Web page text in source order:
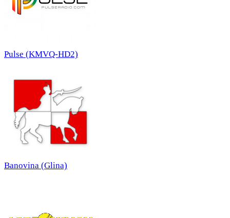
Pulse (KMVQ-HD2)
Banovina (Glina)